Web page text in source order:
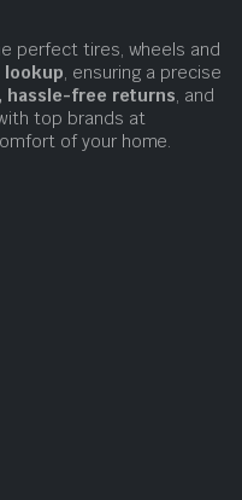
perfect tires, wheels and
, ensuring a precise
hassle-free returns , and
top brands at
of your home.